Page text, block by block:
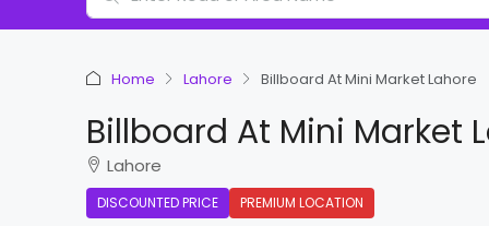
Home Lahore Billboard At Mini Market Lahore
Billboard At Mini Market
Lahore
DISCOUNTED PRICE PREMIUM LOCATION